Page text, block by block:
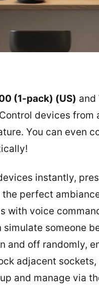
(1-pack) (US) and
devices from
You can even
instantly,
perfect
with voice
someone
off randomly,
adjacent
and manage via